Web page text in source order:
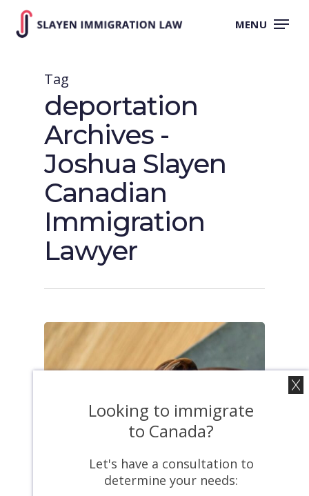
main
MENU
Tag
deportation
Archives -
Joshua Slayen
Canadian
Immigration
Lawyer
Looking to immigrate
to Canada?
Let's have a consultation to
determine your needs: